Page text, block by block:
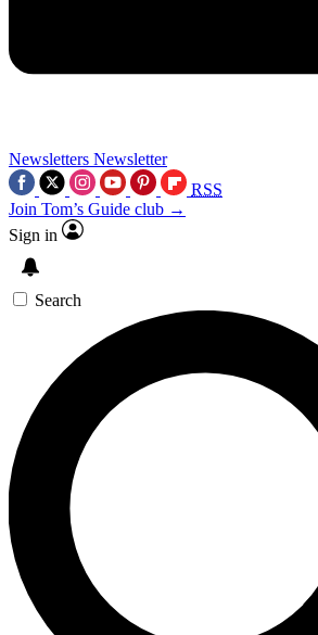
Newsletters Newsletter
RSS
Join Tom’s Guide club →
Sign in
Search